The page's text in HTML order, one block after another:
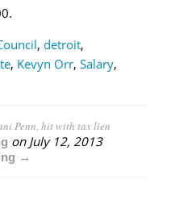
, detroit,
, Kevyn Orr, Salary,
Penn, hit with tax lien
on July 12, 2013
→